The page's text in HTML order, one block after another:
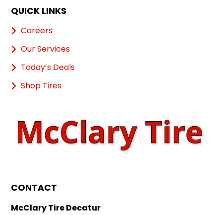
QUICK LINKS
Careers
Our Services
Today’s Deals
Shop Tires
CONTACT
McClary Tire Decatur